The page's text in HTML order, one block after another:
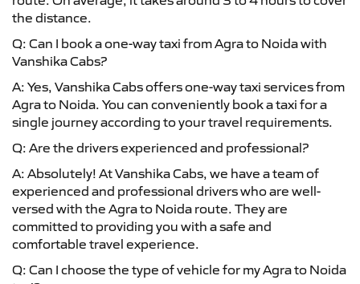
the distance.
Q: Can I book a one-way taxi from Agra to Noida with
Vanshika Cabs?
A: Yes, Vanshika Cabs offers one-way taxi services from
Agra to Noida. You can conveniently book a taxi for a
single journey according to your travel requirements.
Q: Are the drivers experienced and professional?
A: Absolutely! At Vanshika Cabs, we have a team of
experienced and professional drivers who are well-
versed with the Agra to Noida route. They are
committed to providing you with a safe and
comfortable travel experience.
Q: Can I choose the type of vehicle for my Agra to Noida